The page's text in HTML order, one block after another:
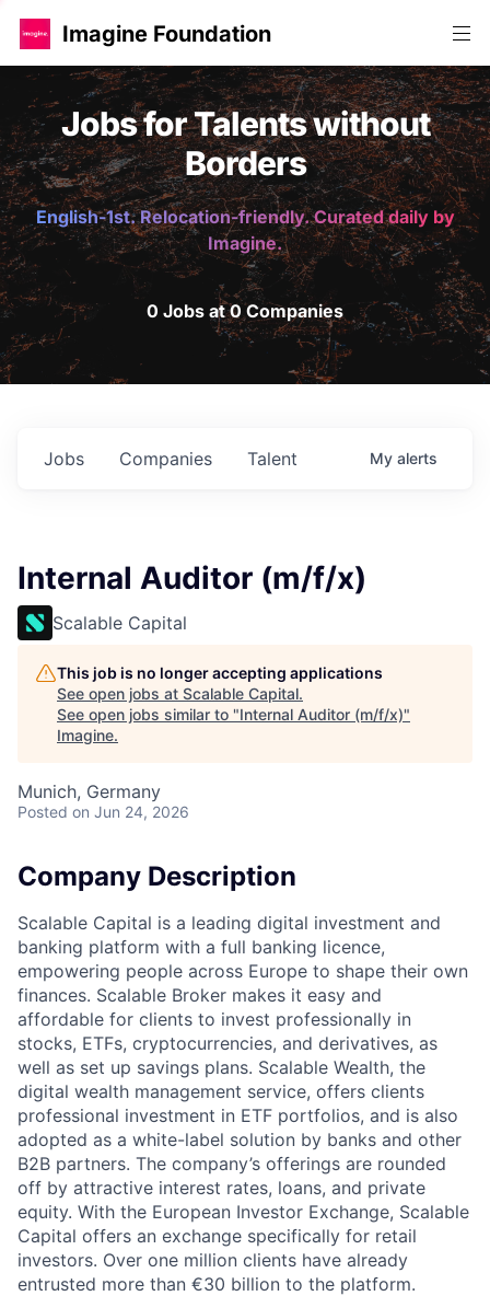
Imagine Foundation
Jobs for Talents without
Borders
English-1st. Relocation-friendly. Curated daily by
Imagine.
0 Jobs at 0 Companies
Jobs Companies Talent My alerts
Internal Auditor (m/f/x)
Scalable Capital
This job is no longer accepting applications
See open jobs at Scalable Capital.
See open jobs similar to "Internal Auditor (m/f/x)"
Imagine.
Munich, Germany
Posted on Jun 24, 2026
Company Description
Scalable Capital is a leading digital investment and
banking platform with a full banking licence,
empowering people across Europe to shape their own
finances. Scalable Broker makes it easy and
affordable for clients to invest professionally in
stocks, ETFs, cryptocurrencies, and derivatives, as
well as set up savings plans. Scalable Wealth, the
digital wealth management service, offers clients
professional investment in ETF portfolios, and is also
adopted as a white-label solution by banks and other
B2B partners. The company’s offerings are rounded
off by attractive interest rates, loans, and private
equity. With the European Investor Exchange, Scalable
Capital offers an exchange specifically for retail
investors. Over one million clients have already
entrusted more than €30 billion to the platform.